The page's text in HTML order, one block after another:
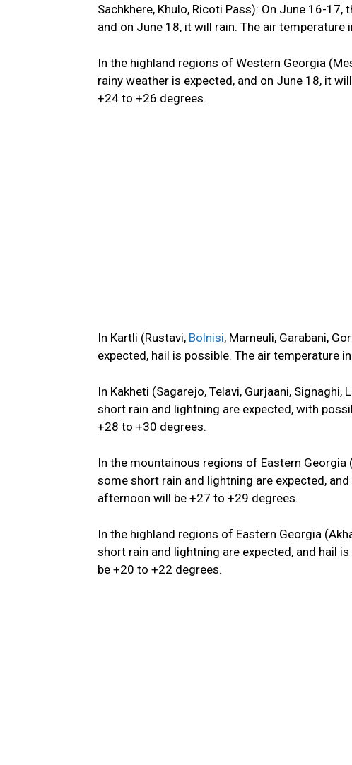
Sachkhere, Khulo, Ricoti Pass): On June 16-
and on June 18, it will rain. The air
In the highland regions of Western Georgia
rainy weather is expected, and on June 18, it
+24 to +26 degrees.
In Kartli (Rustavi, Bolnisi, Marneuli, Garabani,
expected, hail is possible. The air temperature
In Kakheti (Sagarejo, Telavi, Gurjaani,
short rain and lightning are expected, with
+28 to +30 degrees.
In the mountainous regions of Eastern Georgia
some short rain and lightning are expected, and
afternoon will be +27 to +29 degrees.
In the highland regions of Eastern Georgia
short rain and lightning are expected, and hail
be +20 to +22 degrees.